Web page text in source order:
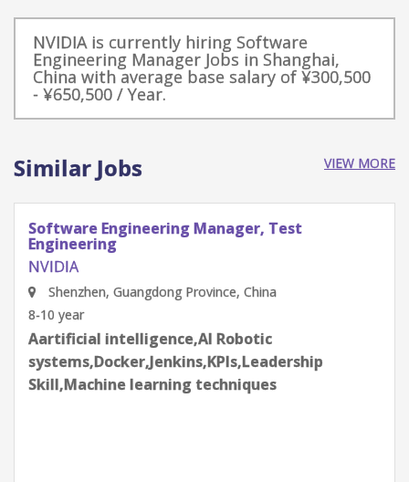
NVIDIA is currently hiring Software
Engineering Manager Jobs in Shanghai,
China with average base salary of ¥300,500
- ¥650,500 / Year.
Similar Jobs VIEW MORE
Principal Software Engineer, Drive Context
Fusion - Autonomous Vehicles
NVIDIA
Beijing, China
12-14 year
Aartificial intelligence,AI Robotic
systems,Algorithms,API,C++,Computer Vision
(CV),CUDA/GPU programming,Design,Effective